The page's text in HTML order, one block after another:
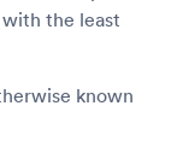
with the least
known